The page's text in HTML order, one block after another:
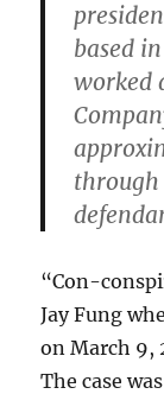
based
worked
through
“Con-
Jay Fung
on March 9,
The case